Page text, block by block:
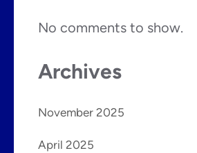
No comments to show.
Archives
November 2025
April 2025